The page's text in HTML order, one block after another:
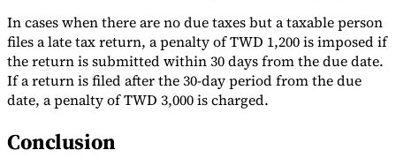
Experts
Our AuthorsBecome a ContributorChoose an Expert
In cases when there are no due taxes but a taxable person
files a late tax return, a penalty of TWD 1,200 is imposed if
the return is submitted within 30 days from the due date.
If a return is filed after the 30-day period from the due
date, a penalty of TWD 3,000 is charged.
Conclusion